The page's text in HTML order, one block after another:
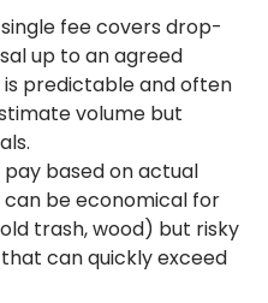
single fee covers drop-
up to an agreed
is predictable and often
volume but
pay based on actual
can be economical for
trash, wood) but risky
can quickly exceed